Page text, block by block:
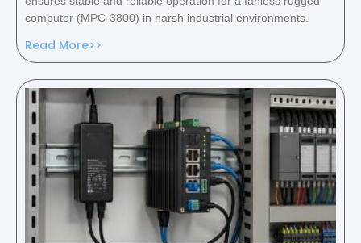
computer (MPC-3800) in harsh industrial environments.
Read More>>